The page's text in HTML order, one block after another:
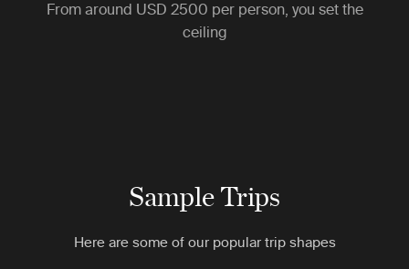
From around USD 2500 per person, you set the
ceiling
Sample Trips
Here are some of our popular trip shapes